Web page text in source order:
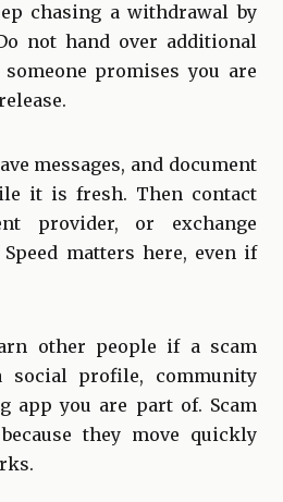
chasing a withdrawal by
not hand over additional
someone promises you are
messages, and document
it is fresh. Then contact
provider, or exchange
matters here, even if
other people if a scam
social profile, community
app you are part of. Scam
they move quickly